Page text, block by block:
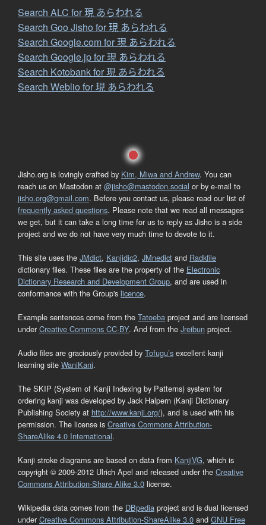
Search ALC for 現 あらわれる
Search Goo Jisho for 現 あらわれる
Search Google.com for 現 あらわれる
Search Google.jp for 現 あらわれる
Search Kotobank for 現 あらわれる
Search Weblio for 現 あらわれる
Jisho.org is lovingly crafted by Kim, Miwa and Andrew. You can
reach us on Mastodon at @jisho@mastodon.social or by e-mail to
jisho.org@gmail.com. Before you contact us, please read our list of
frequently asked questions. Please note that we read all messages
we get, but it can take a long time for us to reply as Jisho is a side
project and we do not have very much time to devote to it.
This site uses the JMdict, Kanjidic2, JMnedict and Radkfile
dictionary files. These files are the property of the Electronic
Dictionary Research and Development Group, and are used in
conformance with the Group's licence.
Example sentences come from the Tatoeba project and are licensed
under Creative Commons CC-BY. And from the Jreibun project.
Audio files are graciously provided by Tofugu’s excellent kanji
learning site WaniKani.
The SKIP (System of Kanji Indexing by Patterns) system for
ordering kanji was developed by Jack Halpern (Kanji Dictionary
Publishing Society at http://www.kanji.org/), and is used with his
permission. The license is Creative Commons Attribution-
ShareAlike 4.0 International.
Kanji stroke diagrams are based on data from KanjiVG, which is
copyright © 2009-2012 Ulrich Apel and released under the Creative
Commons Attribution-Share Alike 3.0 license.
Wikipedia data comes from the DBpedia project and is dual licensed
underCreative Commons Attribution-ShareAlike 3.0 and GNU Free